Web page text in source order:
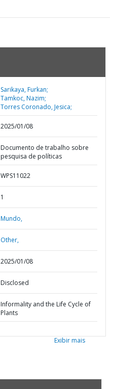
Sarikaya, Furkan;
Tamkoc, Nazim;
Torres Coronado, Jesica;
2025/01/08
Documento de trabalho sobre
pesquisa de políticas
WPS11022
1
Mundo,
Other,
2025/01/08
Disclosed
Informality and the Life Cycle of
Plants
Exibir mais